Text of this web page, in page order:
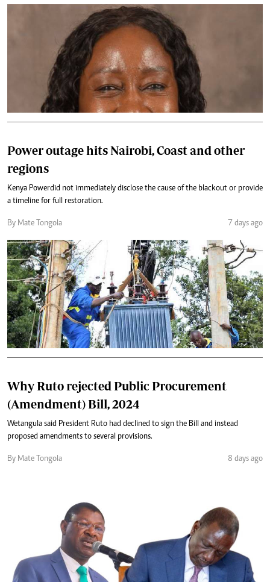
Power outage hits Nairobi, Coast and other
regions
Kenya Power did not immediately disclose the cause of the blackout or provide
a timeline for full restoration.
By Mate Tongola 7 days ago
Why Ruto rejected Public Procurement
(Amendment) Bill, 2024
Wetangula said President Ruto had declined to sign the Bill and instead
proposed amendments to several provisions.
By Mate Tongola 8 days ago